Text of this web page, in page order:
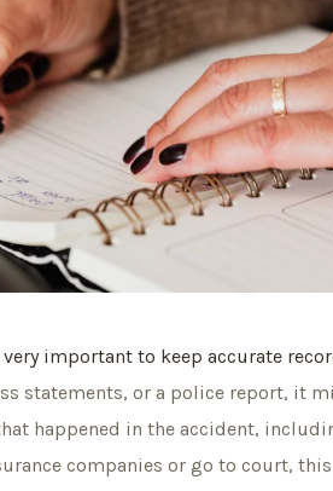
very important to keep accurate
statements, or a police report, it
happened in the accident,
companies or go to court,